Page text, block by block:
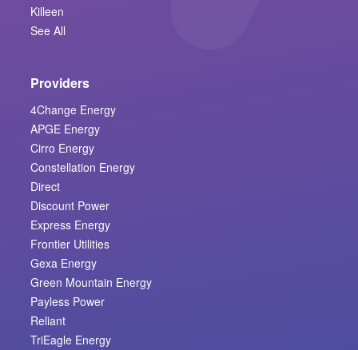
Killeen
See All
Providers
4Change Energy
APGE Energy
Cirro Energy
Constellation Energy
Direct
Discount Power
Express Energy
Frontier Utilities
Gexa Energy
Green Mountain Energy
Payless Power
Reliant
TriEagle Energy